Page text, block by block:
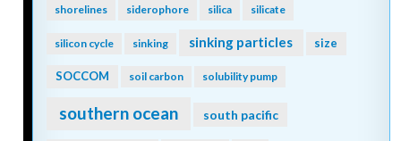
shorelines siderophore silica silicate
silicon cycle sinking sinking particles size
SOCCOM soil carbon solubility pump
southern ocean south pacific